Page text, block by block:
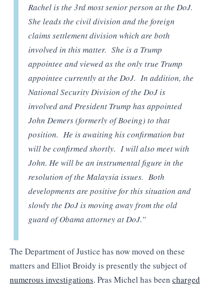
Rachel is the 3rd most senior person at the DoJ.
She leads the civil division and the foreign
claims settlement division which are both
involved in this matter. She is a Trump
appointee and viewed as the only true Trump
appointee currently at the DoJ. In addition, the
National Security Division of the DoJ is
involved and President Trump has appointed
John Demers (formerly of Boeing) to that
position. He is awaiting his confirmation but
will be confirmed shortly. I will also meet with
John. He will be an instrumental figure in the
resolution of the Malaysia issues. Both
developments are positive for this situation and
slowly the DoJ is moving away from the old
guard of Obama attorney at DoJ.”
The Department of Justice has now moved on these
matters and Elliot Broidy is presently the subject of
numerous investigations. Pras Michel has been charged